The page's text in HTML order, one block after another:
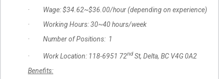
· Wage: $34.62~$36.00/hour (depending on experience)
· Working Hours: 30~40 hours/week
· Number of Positions: 1
· Work Location: 118-6951 72nd St, Delta, BC V4G 0A2
Benefits: